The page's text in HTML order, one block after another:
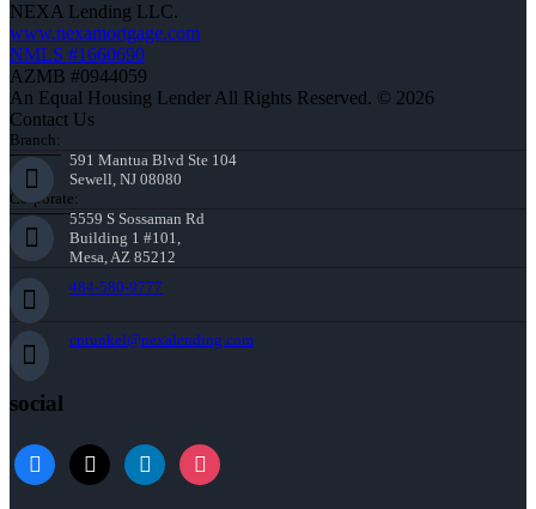
NEXA Lending LLC.
www.nexamortgage.com
NMLS #1660690
AZMB #0944059
An Equal Housing Lender All Rights Reserved. © 2026
Contact Us
Branch:
591 Mantua Blvd Ste 104
Sewell, NJ 08080
Corporate:
5559 S Sossaman Rd
Building 1 #101,
Mesa, AZ 85212
484-580-9777
cprunkel@nexalending.com
social
facebook
x linkedininstagram